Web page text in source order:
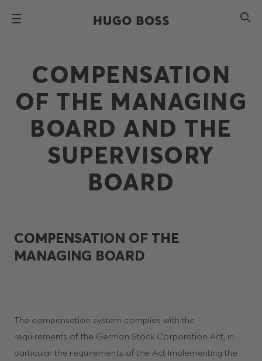
COMPENSATION
OF THE MANAGING
BOARD AND THE
SUPERVISORY
BOARD
COMPENSATION OF THE
MANAGING BOARD
The compensation system complies with the
requirements of the German Stock Corporation Act, in
particular the requirements of the Act Implementing the